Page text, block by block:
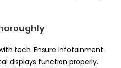
tech. Ensure infotainment
displays function properly.